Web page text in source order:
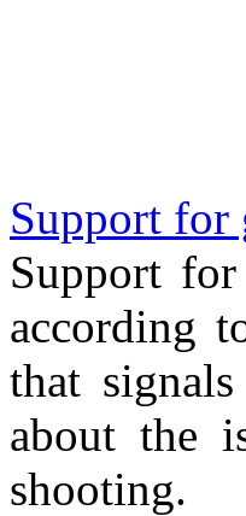
Support for
Support
according
that
about the
shooting.